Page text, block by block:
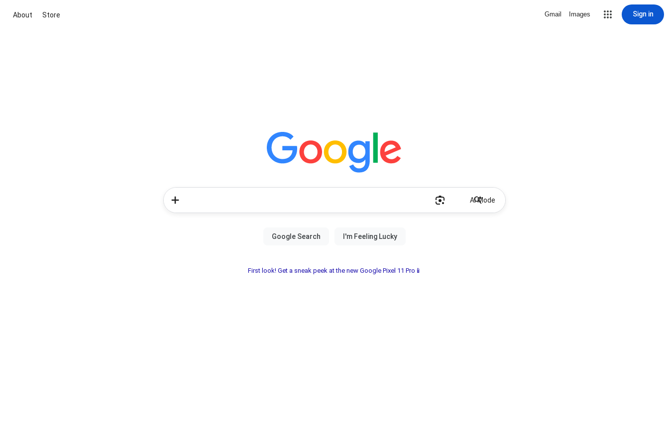
About Store Gmail Images Sign in
AI Mode
First look! Get a sneak peek at the new Google Pixel 11 Pro📱